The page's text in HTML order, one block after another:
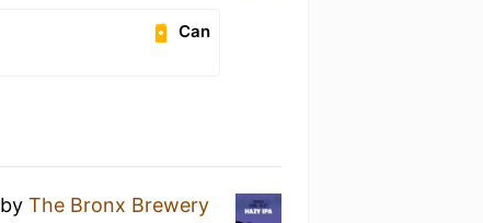
Can
byThe Bronx Brewery